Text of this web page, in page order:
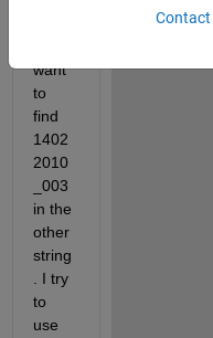
want
to
find
1402
2010
_003
in the
other
string
. I try
to
use
Contact